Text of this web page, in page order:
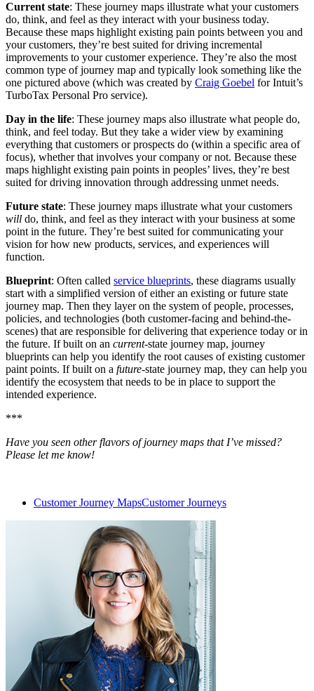
Current state: These journey maps illustrate what your customers
do, think, and feel as they interact with your business today.
Because these maps highlight existing pain points between you and
your customers, they’re best suited for driving incremental
improvements to your customer experience. They’re also the most
common type of journey map and typically look something like the
one pictured above (which was created by Craig Goebel for Intuit’s
TurboTax Personal Pro service).
Day in the life: These journey maps also illustrate what people do,
think, and feel today. But they take a wider view by examining
everything that customers or prospects do (within a specific area of
focus), whether that involves your company or not. Because these
maps highlight existing pain points in peoples’ lives, they’re best
suited for driving innovation through addressing unmet needs.
Future state: These journey maps illustrate what your customers
will do, think, and feel as they interact with your business at some
point in the future. They’re best suited for communicating your
vision for how new products, services, and experiences will
function.
Blueprint: Often called service blueprints, these diagrams usually
start with a simplified version of either an existing or future state
journey map. Then they layer on the system of people, processes,
policies, and technologies (both customer-facing and behind-the-
scenes) that are responsible for delivering that experience today or in
the future. If built on an current-state journey map, journey
blueprints can help you identify the root causes of existing customer
paint points. If built on a future-state journey map, they can help you
identify the ecosystem that needs to be in place to support the
intended experience.
***
Have you seen other flavors of journey maps that I’ve missed?
Please let me know!
Customer Journey MapsCustomer Journeys